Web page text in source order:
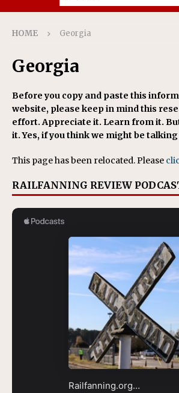
HOME Georgia
Georgia
Before you copy and paste this
website, please keep in mind this
effort. Appreciate it. Learn from it.
it. Yes, if you think we might be talking
This page has been relocated. Please
RAILFANNING REVIEW